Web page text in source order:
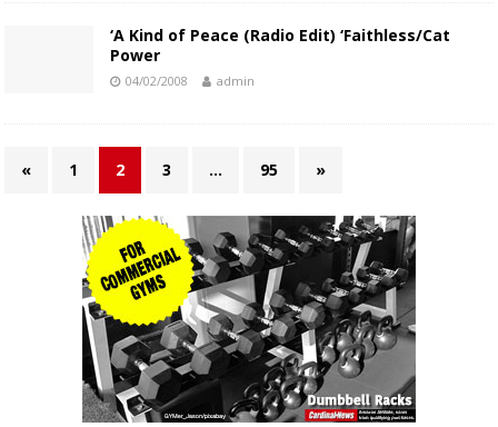
‘A Kind of Peace (Radio Edit) ‘Faithless/Cat
Power
04/02/2008 admin
« 1 2 3 … 95 »